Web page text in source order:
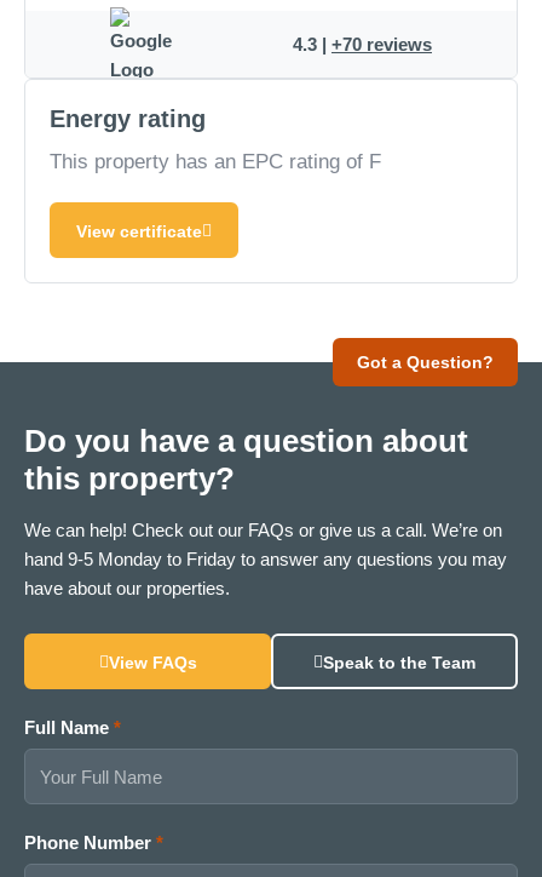
4.3 | +70 reviews
Energy rating
This property has an EPC rating of F
View certificate
Got a Question?
Do you have a question about
this property?
We can help! Check out our FAQs or give us a call. We’re on
hand 9-5 Monday to Friday to answer any questions you may
have about our properties.
View FAQs Speak to the Team
Full Name *
Phone Number *